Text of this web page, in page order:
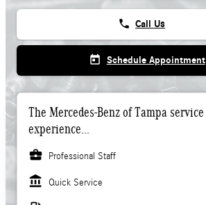
phone Call Us
today Schedule Appointment
The Mercedes-Benz of Tampa service
experience...
business_center
Professional Staff
account_balance Quick Service